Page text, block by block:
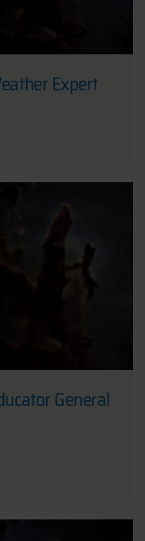
Expert
General